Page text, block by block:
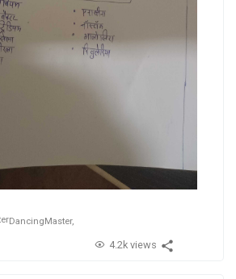
DancingMaster,
4.2k views